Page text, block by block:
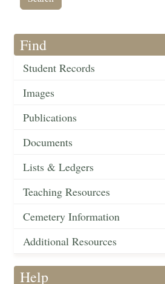
Find
Student Records
Images
Publications
Documents
Lists & Ledgers
Teaching Resources
Cemetery Information
Additional Resources
Help